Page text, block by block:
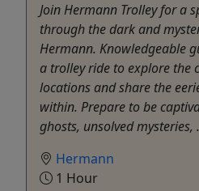
Join Hermann Trolley for a
through the dark and
Hermann. Knowledgeable
a trolley ride to explore the
locations and share the
within. Prepare to be
ghosts, unsolved mysteries,
Hermann
1 Hour